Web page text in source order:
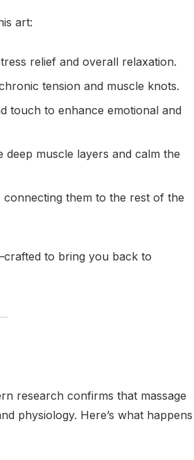
art:
relief and overall relaxation.
tension and muscle knots.
touch to enhance emotional and
muscle layers and calm the
them to the rest of the
to bring you back to
research confirms that massage
physiology. Here’s what happens